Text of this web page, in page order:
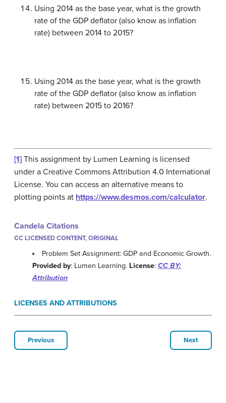
Using 2014 as the base year, what is the growth
rate of the GDP deflator (also know as inflation
rate) between 2014 to 2015?
Using 2014 as the base year, what is the growth
rate of the GDP deflator (also know as inflation
rate) between 2015 to 2016?
[1] This assignment by Lumen Learning is licensed
under a Creative Commons Attribution 4.0 International
License. You can access an alternative means to
plotting points at https://www.desmos.com/calculator.
Candela Citations
CC LICENSED CONTENT, ORIGINAL
Problem Set Assignment: GDP and Economic Growth.
Provided by: Lumen Learning. License: CC BY:
Attribution
LICENSES AND ATTRIBUTIONS
Previous Next